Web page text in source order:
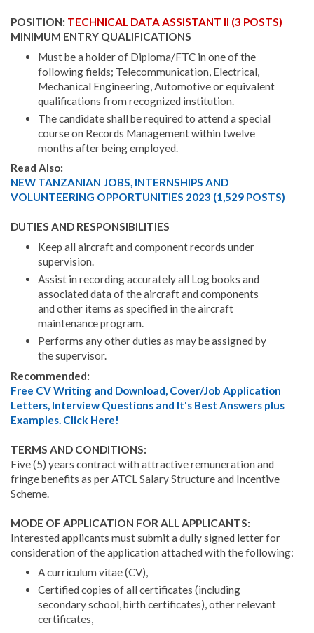
POSITION: TECHNICAL DATA ASSISTANT II (3 POSTS)
MINIMUM ENTRY QUALIFICATIONS
Must be a holder of Diploma/FTC in one of the
following fields; Telecommunication, Electrical,
Mechanical Engineering, Automotive or equivalent
qualifications from recognized institution.
The candidate shall be required to attend a special
course on Records Management within twelve
months after being employed.
Read Also:
NEW TANZANIAN JOBS, INTERNSHIPS AND
VOLUNTEERING OPPORTUNITIES 2023 (1,529 POSTS)
DUTIES AND RESPONSIBILITIES
Keep all aircraft and component records under
supervision.
Assist in recording accurately all Log books and
associated data of the aircraft and components
and other items as specified in the aircraft
maintenance program.
Performs any other duties as may be assigned by
the supervisor.
Recommended:
Free CV Writing and Download, Cover/Job Application
Letters, Interview Questions and It's Best Answers plus
Examples. Click Here!
TERMS AND CONDITIONS:
Five (5) years contract with attractive remuneration and
fringe benefits as per ATCL Salary Structure and Incentive
Scheme.
MODE OF APPLICATION FOR ALL APPLICANTS:
Interested applicants must submit a dully signed letter for
consideration of the application attached with the following:
A curriculum vitae (CV),
Certified copies of all certificates (including
secondary school, birth certificates), other relevant
certificates,